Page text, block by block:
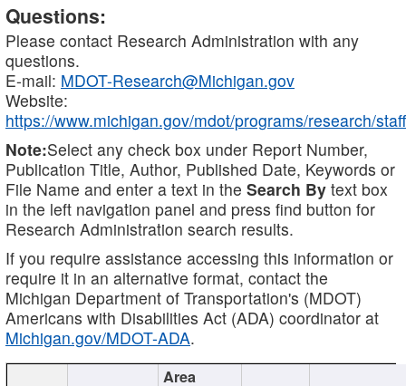
Questions:
Please contact Research Administration with any
questions.
E-mail: MDOT-Research@Michigan.gov
Website:
https://www.michigan.gov/mdot/programs/research/staff
Note:Select any check box under Report Number,
Publication Title, Author, Published Date, Keywords or
File Name and enter a text in the Search By text box
in the left navigation panel and press find button for
Research Administration search results.
If you require assistance accessing this information or
require it in an alternative format, contact the
Michigan Department of Transportation's (MDOT)
Americans with Disabilities Act (ADA) coordinator at
Michigan.gov/MDOT-ADA.